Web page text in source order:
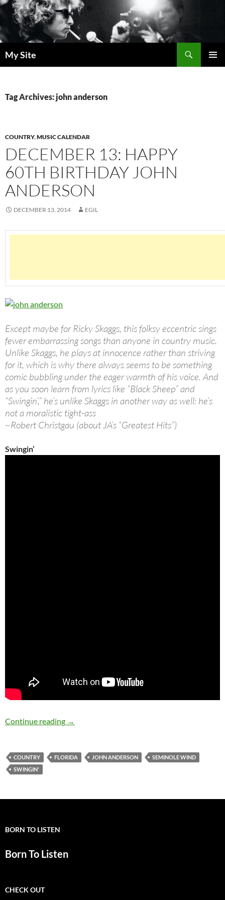
Skip
to
content
My Site
Tag Archives: john anderson
COUNTRY,MUSIC CALENDAR
DECEMBER 13: HAPPY
60TH BIRTHDAY JOHN
ANDERSON
DECEMBER 13, 2014 EGIL
Except maybe for Ricky Skaggs, this folksy eccentric sings
fewer embarrassing songs than anyone in country music.
Unlike Skaggs, he plays at innocence rather than striving
for it, which is why there always seems to be something
comic bubbling under the eager warmth of his voice. And
as you soon learn from lyrics like “Black Sheep” and
“Swingin’,” he’s unlike Skaggs in another way as well: he’s
not a moralistic tight-ass
~Robert Christgau (about JA’s “Greatest Hits”)
Swingin’
Continue reading December 13: Happy 60th birthday John
→
COUNTRY FLORIDA JOHN ANDERSON
SEMINOLE WIND
SWINGIN'
BORN TO LISTEN
Born To Listen
CHECK OUT